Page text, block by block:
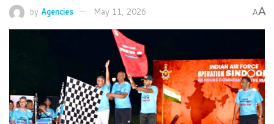
by Agencies May 11, 2026 AA